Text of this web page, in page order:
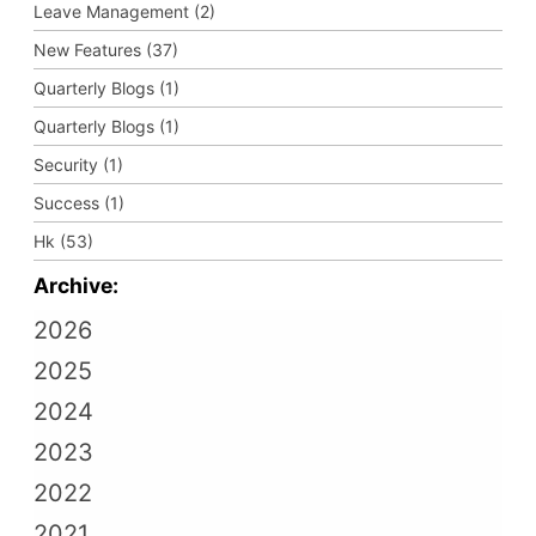
Leave Management (2)
New Features (37)
Quarterly Blogs (1)
Quarterly Blogs (1)
Security (1)
Success (1)
Hk (53)
Archive:
2026
2025
2024
2023
2022